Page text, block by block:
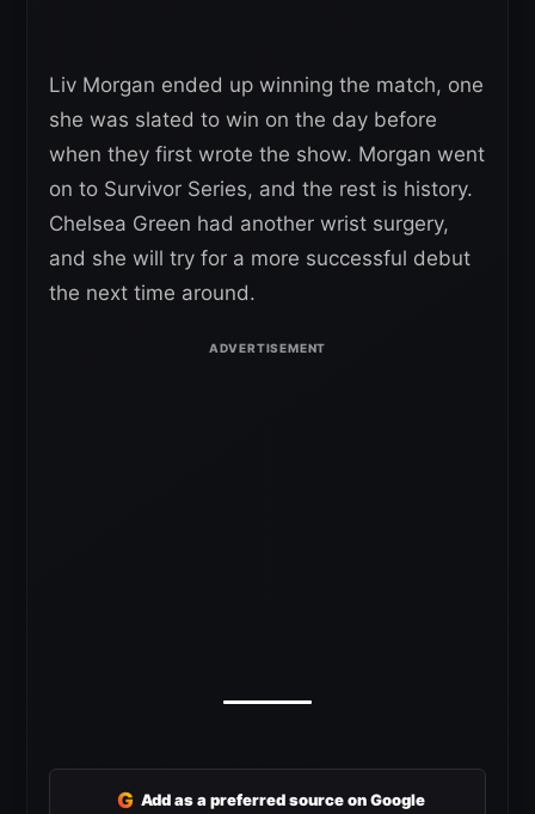
Liv Morgan ended up winning the match, one
she was slated to win on the day before
when they first wrote the show. Morgan went
on to Survivor Series, and the rest is history.
Chelsea Green had another wrist surgery,
and she will try for a more successful debut
the next time around.
G Add as a preferred source on Google